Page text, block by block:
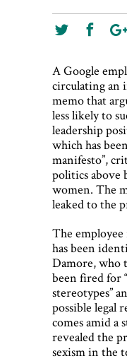
A Google
circulating an
memo that
less likely to
leadership
which has been
manifesto”,
politics above
women. The
leaked to the
The
has been
Damore, who
been fired for
stereotypes”
possible legal
comes amid a
revealed the
sexism in the